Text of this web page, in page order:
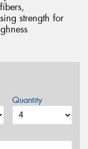
strength for
Quantity